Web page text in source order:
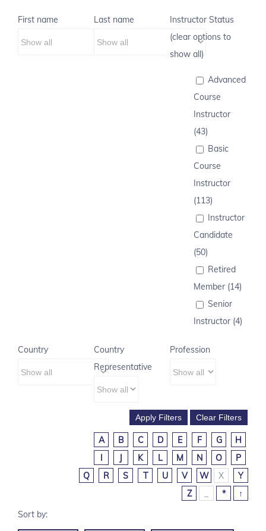
First name Last name
Instructor Status
(clear options to
show all)
Advanced
Course
Instructor
(43)
Basic
Course
Instructor
(113)
Instructor
Candidate
(50)
Retired
Member (14)
Senior
Instructor (4)
Country
Country
Representative
Profession
A B C D E F G
H
I
J K L M N O
P
Q
R S T U V W X
Y
Z
* ↑